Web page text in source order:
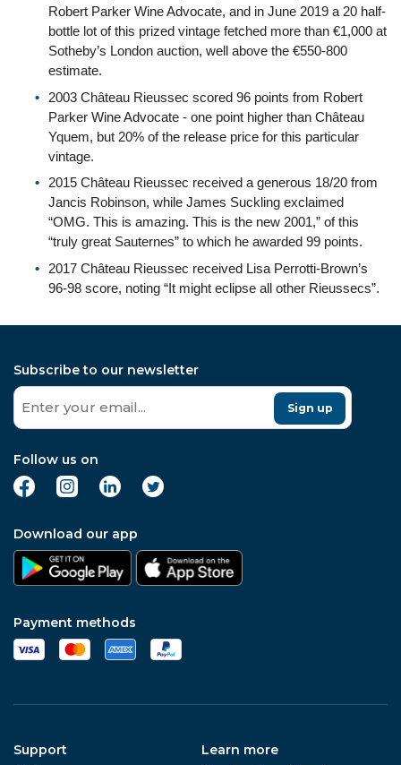
Robert Parker Wine Advocate, and in June 2019 a 20 half-
bottle lot of this prized vintage fetched more than €1,000 at
Sotheby’s London auction, well above the €550-800
estimate.
2003 Château Rieussec scored 96 points from Robert
Parker Wine Advocate - one point higher than Château
Yquem, but 20% of the release price for this particular
vintage.
2015 Château Rieussec received a generous 18/20 from
Jancis Robinson, while James Suckling exclaimed
“OMG. This is amazing. This is the new 2001,” of this
“truly great Sauternes” to which he awarded 99 points.
2017 Château Rieussec received Lisa Perrotti-Brown’s
96-98 score, noting “It might eclipse all other Rieussecs”.
Subscribe to our newsletter
Sign up
Follow us on
Download our app
Payment methods
Support
Learn more